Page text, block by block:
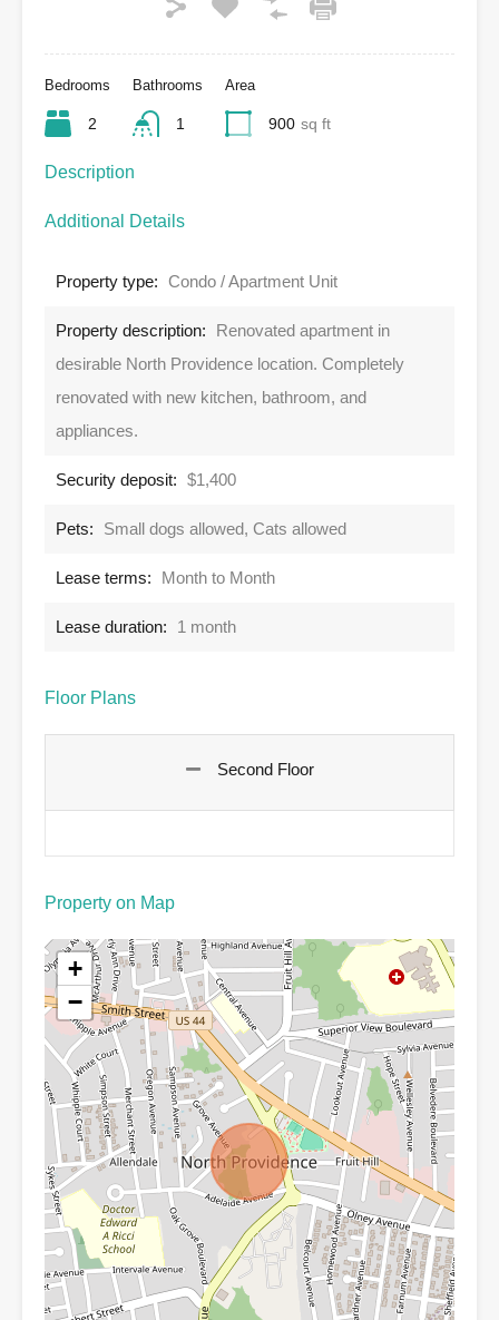
Bedrooms
2
Bathrooms
1
Area
900 sq ft
Description
Additional Details
Property type: Condo / Apartment Unit
Property description:
Renovated apartment in
desirable North Providence location. Completely
renovated with new kitchen, bathroom, and
appliances.
Security deposit: $1,400
Pets: Small dogs allowed, Cats allowed
Lease terms: Month to Month
Lease duration: 1 month
Floor Plans
Second Floor
Property on Map
+
−